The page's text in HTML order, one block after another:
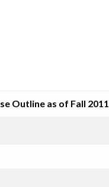
Outline as of Fall 2011